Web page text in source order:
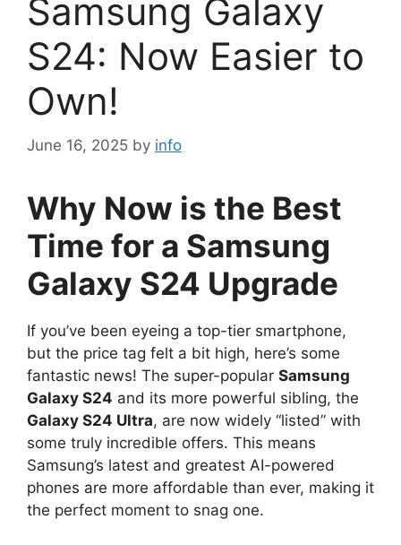
Samsung Galaxy
S24: Now Easier to
Own!
June 16, 2025 by info
Why Now is the Best
Time for a Samsung
Galaxy S24 Upgrade
If you’ve been eyeing a top-tier smartphone,
but the price tag felt a bit high, here’s some
fantastic news! The super-popular Samsung
Galaxy S24 and its more powerful sibling, the
Galaxy S24 Ultra, are now widely “listed” with
some truly incredible offers. This means
Samsung’s latest and greatest AI-powered
phones are more affordable than ever, making it
the perfect moment to snag one.